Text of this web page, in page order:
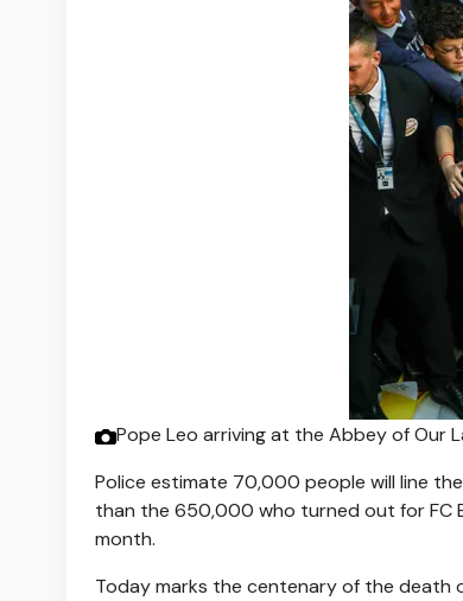
Pope Leo arriving at the Abbey of Our
Police estimate 70,000 people will line
than the 650,000 who turned out for FC
month.
Today marks the centenary of the death